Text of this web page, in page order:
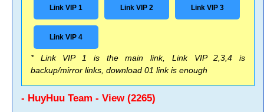
Link VIP 1 Link VIP 2 Link VIP 3
Link VIP 4
* Link VIP 1 is the main link, Link VIP 2,3,4 is
backup/mirror links, download 01 link is enough
- HuyHuu Team - View (2265)